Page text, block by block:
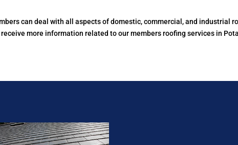
can deal with all aspects of domestic, commercial, and industrial
receive more information related to our members roofing services in